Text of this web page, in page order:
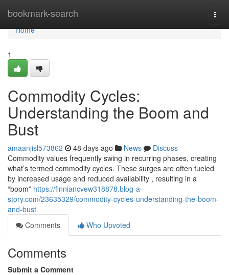
bookmark-search
Home
Home
1
Commodity Cycles:
Understanding the Boom and
Bust
amaanjisl573862 48 days ago News
Discuss
Commodity values frequently swing in recurring phases, creating
what’s termed commodity cycles. These surges are often fueled
by increased usage and reduced availability , resulting in a
“boom” https://finniancvew318878.blog-a-
story.com/23635329/commodity-cycles-understanding-the-boom-
and-bust
Comments
Who Upvoted
Comments
Submit a Comment